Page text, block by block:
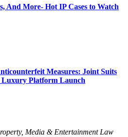
And More- Hot IP Cases to Watch
Measures: Joint Suits
Platform Launch
Media & Entertainment Law